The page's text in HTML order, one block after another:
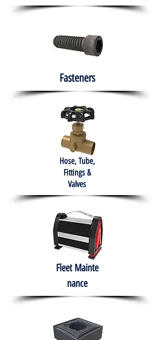
Fasteners
Hose, Tube,
Fittings &
Valves
Fleet Mainte
nance